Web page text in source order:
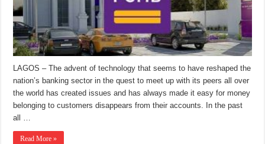
LAGOS – The advent of technology that seems to have reshaped the
nation’s banking sector in the quest to meet up with its peers all over
the world has created issues and has always made it easy for money
belonging to customers disappears from their accounts. In the past
all …
Read More »